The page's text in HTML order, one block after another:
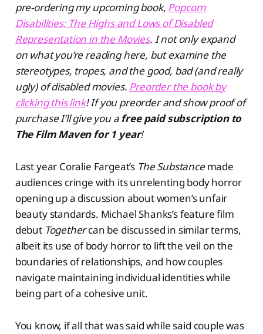
pre-ordering my upcoming book, Popcorn
Disabilities: The Highs and Lows of Disabled
Representation in the Movies. I not only expand
on what you’re reading here, but examine the
stereotypes, tropes, and the good, bad (and really
ugly) of disabled movies. Preorder the book by
clicking this link! If you preorder and show proof of
purchase I’ll give you afree paid subscription to
The Film Maven for 1 year!
Last year Coralie Fargeat’s The Substancemade
audiences cringe with its unrelenting body horror
opening up a discussion about women’s unfair
beauty standards. Michael Shanks’s feature film
debut Togethercan be discussed in similar terms,
albeit its use of body horror to lift the veil on the
boundaries of relationships, and how couples
navigate maintaining individual identities while
being part of a cohesive unit.
You know, if all that was said while said couple was